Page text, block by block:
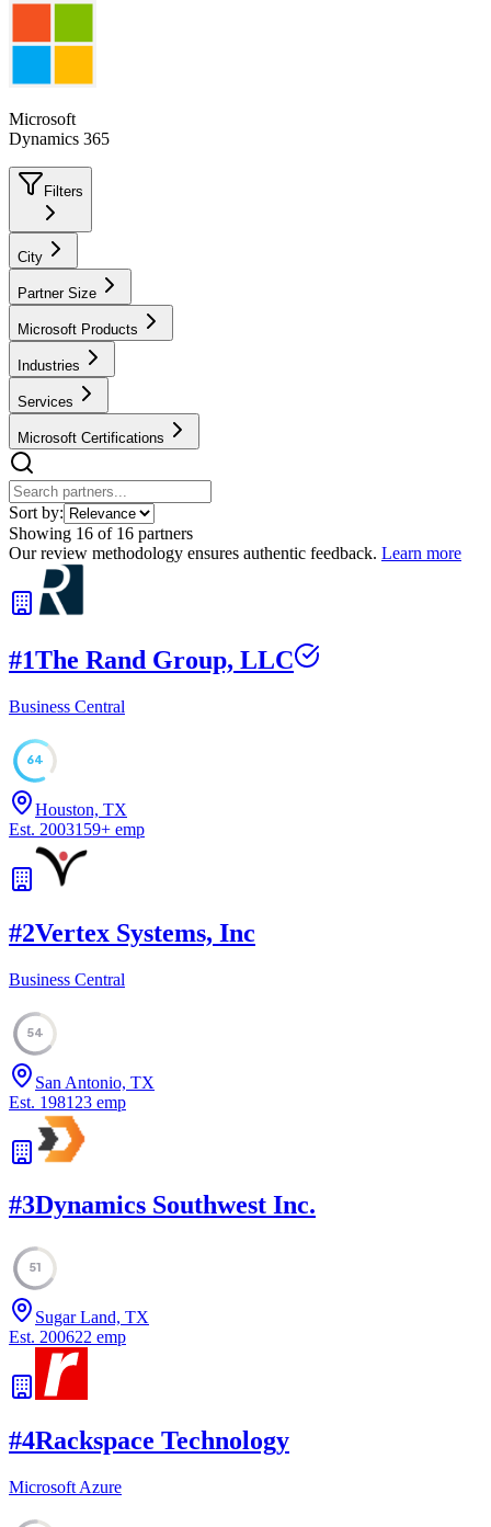
Microsoft
Dynamics 365
Filters
City
Partner Size
Microsoft Products
Industries
Services
Microsoft Certifications
Sort by:
Showing 16 of 16 partners
Our review methodology ensures authentic feedback. Learn more
#1The Rand Group, LLC
Business Central
64
Houston, TX
Est. 2003159+ emp
#2Vertex Systems, Inc
Business Central
54
San Antonio, TX
Est. 1981 23 emp
#3Dynamics Southwest Inc.
51
Sugar Land, TX
Est. 200622 emp
#4Rackspace Technology
Microsoft Azure